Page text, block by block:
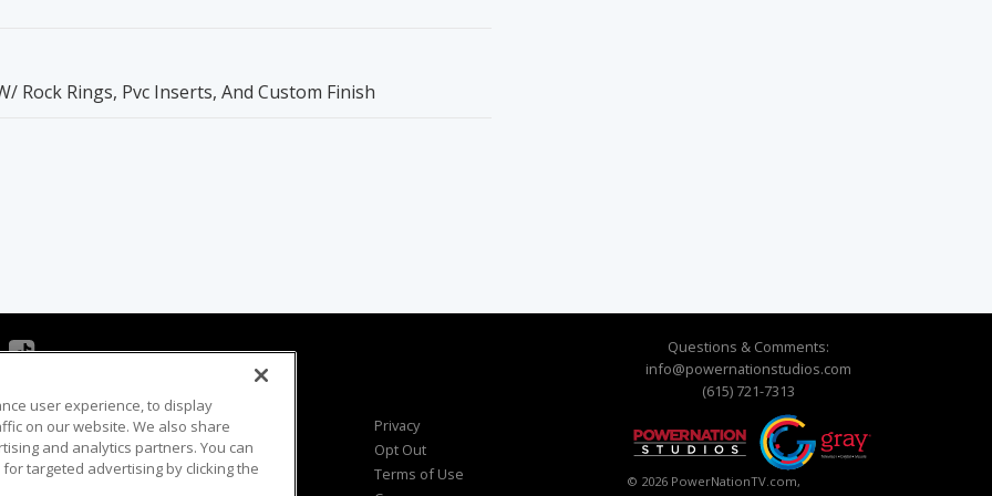
Rock Rings, Pvc Inserts, And Custom Finish
Questions & Comments:
info@powernationstudios.com
(615) 721-7313
Viewer Questions
Sales Questions
Advertise
Privacy
Opt Out
Terms of Use
© 2026 PowerNationTV.com,
user experience, to display
on our website. We also share
and analytics partners. You can
targeted advertising by clicking the